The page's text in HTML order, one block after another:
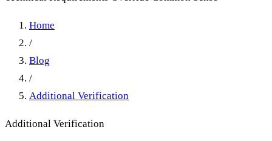
Home
/
Blog
/
Additional Verification
Additional Verification